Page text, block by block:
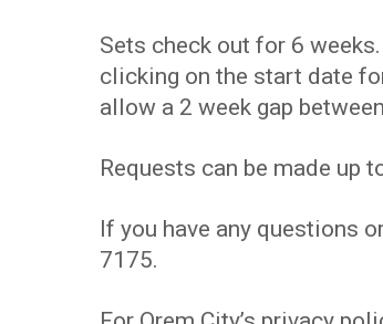
Sets check out for 6
clicking on the start date
allow a 2 week gap
Requests can be made up
If you have any questions
7175.